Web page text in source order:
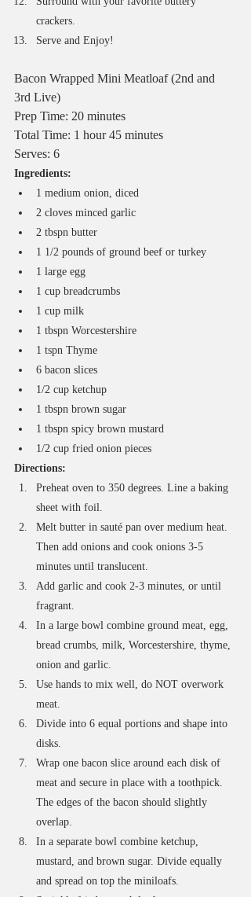
crackers.
Serve and Enjoy!
Bacon Wrapped Mini Meatloaf (2nd and
3rd Live)
Prep Time: 20 minutes
Total Time: 1 hour 45 minutes
Serves: 6
Ingredients:
1 medium onion, diced
2 cloves minced garlic
2 tbspn butter
1 1/2 pounds of ground beef or turkey
1 large egg
1 cup breadcrumbs
1 cup milk
1 tbspn Worcestershire
1 tspn Thyme
6 bacon slices
1/2 cup ketchup
1 tbspn brown sugar
1 tbspn spicy brown mustard
1/2 cup fried onion pieces
Directions:
Preheat oven to 350 degrees. Line a baking
sheet with foil.
Melt butter in sauté pan over medium heat.
Then add onions and cook onions 3-5
minutes until translucent.
Add garlic and cook 2-3 minutes, or until
fragrant.
In a large bowl combine ground meat, egg,
bread crumbs, milk, Worcestershire, thyme,
onion and garlic.
Use hands to mix well, do NOT overwork
meat.
Divide into 6 equal portions and shape into
disks.
Wrap one bacon slice around each disk of
meat and secure in place with a toothpick.
The edges of the bacon should slightly
overlap.
In a separate bowl combine ketchup,
mustard, and brown sugar. Divide equally
and spread on top the miniloafs.